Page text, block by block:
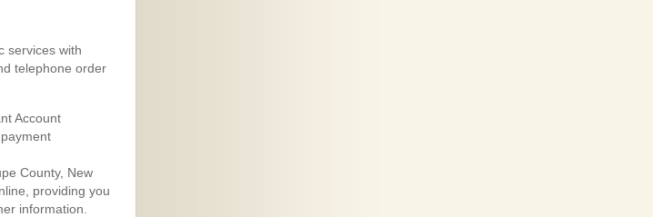
services with
telephone order
Account
County, New
providing you
information.